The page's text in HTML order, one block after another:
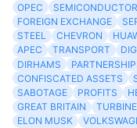
OPEC
FOREIGN EXCHANGE
STEEL
CHEVRON
APEC
TRANSPORT
DIRHAMS
CONFISCATED ASSETS
SABOTAGE
PROFITS
GREAT BRITAIN
ELON MUSK